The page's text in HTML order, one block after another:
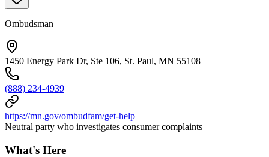
Ombudsman
1450 Energy Park Dr, Ste 106, St. Paul, MN 55108
(888) 234-4939
https://mn.gov/ombudfam/get-help
Neutral party who investigates consumer complaints
What's Here